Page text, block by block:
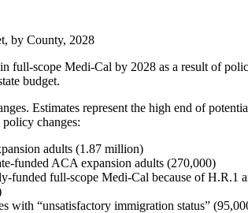
by County, 2028
scope Medi-Cal by 2028 as a result of
budget.
Estimates represent the high end of
changes:
adults (1.87 million)
funded ACA expansion adults (270,000)
full-scope Medi-Cal because of H.R.1
with “unsatisfactory immigration status”